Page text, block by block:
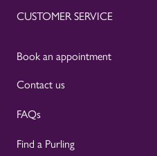
CUSTOMER SERVICE
Book an appointment
Contact us
FAQs
Find a Purling